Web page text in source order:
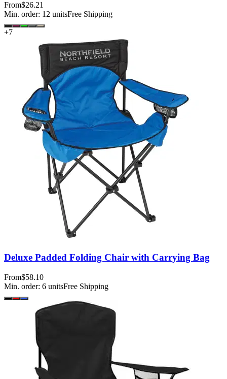
From$26.21
Min. order: 12 unitsFree Shipping
+7
Deluxe Padded Folding Chair with Carrying Bag
From$58.10
Min. order: 6 unitsFree Shipping